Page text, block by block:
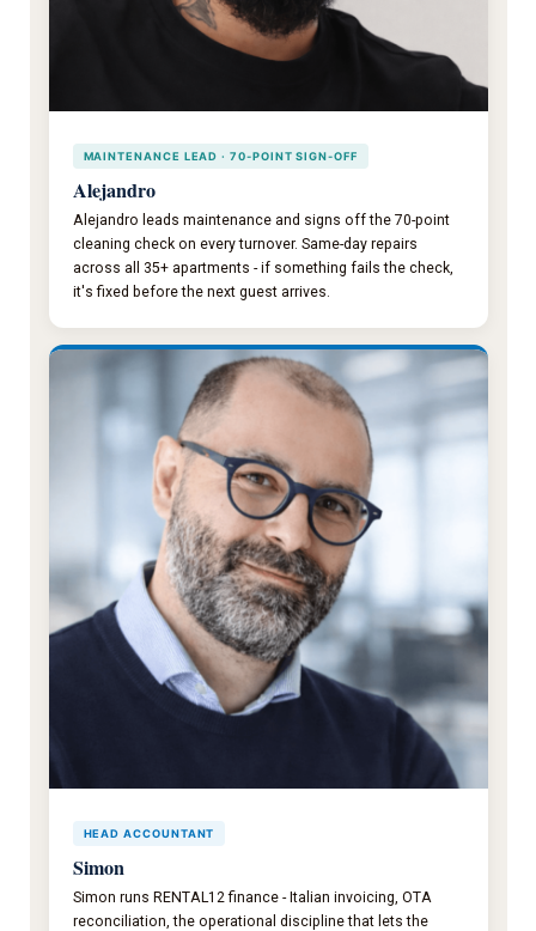
MAINTENANCE LEAD · 70-POINT SIGN-OFF
Alejandro
Alejandro leads maintenance and signs off the 70-point
cleaning check on every turnover. Same-day repairs
across all 35+ apartments - if something fails the check,
it's fixed before the next guest arrives.
HEAD ACCOUNTANT
Simon
Simon runs RENTAL12 finance - Italian invoicing, OTA
reconciliation, the operational discipline that lets the